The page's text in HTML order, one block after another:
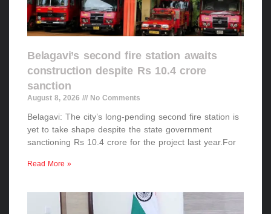
Belagavi’s second fire station awaits
construction despite Rs 10.4 crore
sanction
August 8, 2026 No Comments
Belagavi: The city’s long-pending second fire station is
yet to take shape despite the state government
sanctioning Rs 10.4 crore for the project last year.For
Read More »